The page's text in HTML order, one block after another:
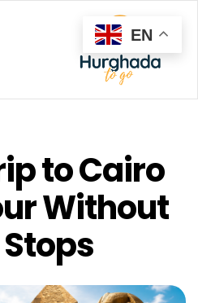
to Cairo
Without
EN